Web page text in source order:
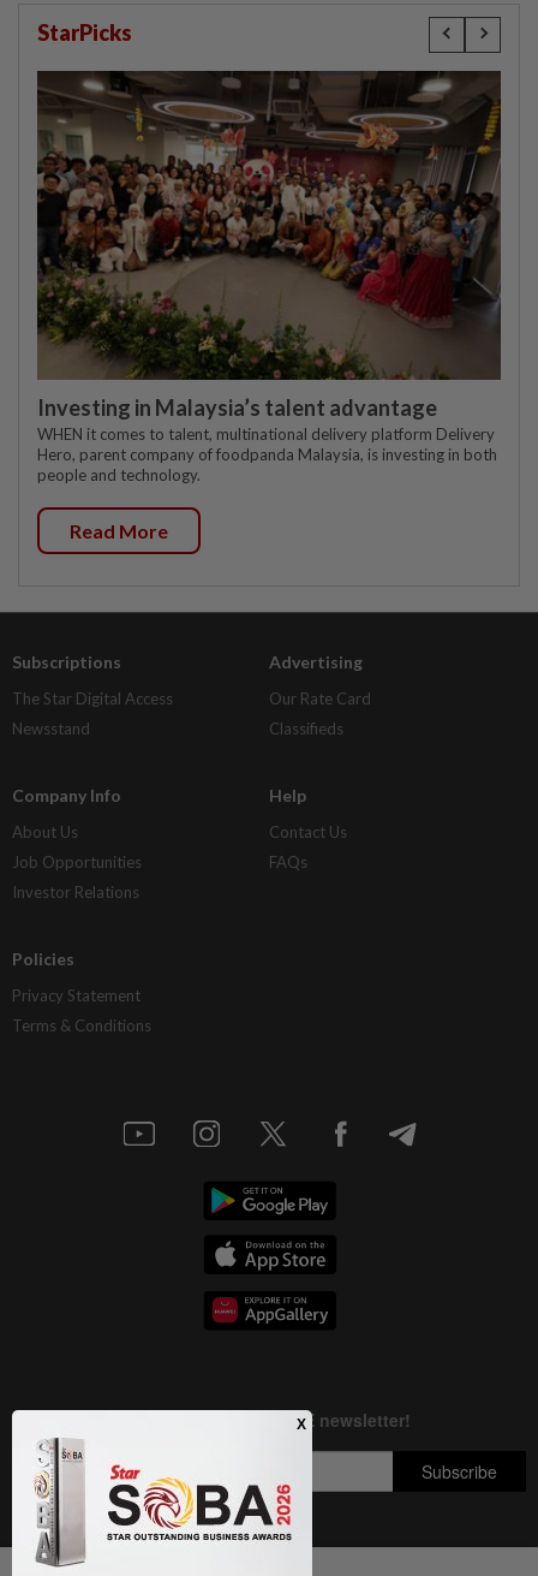
Next In Nation
StarPicks
Investing in Malaysia’s talent advantage
WHEN it comes to talent, multinational delivery platform Delivery
Hero, parent company of foodpanda Malaysia, is investing in both
people and technology.
Read More
Subscriptions
The Star Digital Access
Newsstand
Advertising
Our Rate Card
Classifieds
Company Info
About Us
Job Opportunities
Investor Relations
Help
Contact Us
FAQs
Policies
Privacy Statement
Terms & Conditions